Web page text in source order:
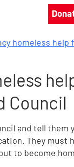
homeless help
Council
and tell them
They must
to become